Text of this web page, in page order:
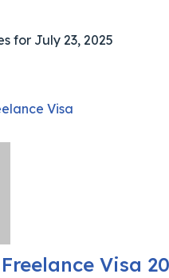
for July 23, 2025
Visa